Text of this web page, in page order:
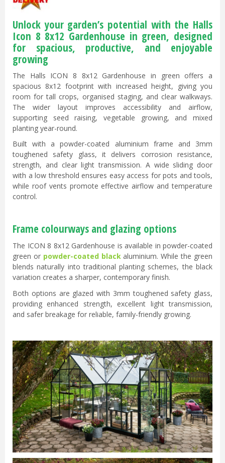
Unlock your garden’s potential with the Halls
Icon 8 8x12 Gardenhouse in green, designed
for spacious, productive, and enjoyable
growing
The Halls ICON 8 8x12 Gardenhouse in green offers a
spacious 8x12 footprint with increased height, giving you
room for tall crops, organised staging, and clear walkways.
The wider layout improves accessibility and airflow,
supporting seed raising, vegetable growing, and mixed
planting year-round.
Built with a powder-coated aluminium frame and 3mm
toughened safety glass, it delivers corrosion resistance,
strength, and clear light transmission. A wide sliding door
with a low threshold ensures easy access for pots and tools,
while roof vents promote effective airflow and temperature
control.
Frame colourways and glazing options
The ICON 8 8x12 Gardenhouse is available in powder-coated
green or powder-coated blackaluminium. While the green
blends naturally into traditional planting schemes, the black
variation creates a sharper, contemporary finish.
Both options are glazed with 3mm toughened safety glass,
providing enhanced strength, excellent light transmission,
and safer breakage for reliable, family-friendly growing.